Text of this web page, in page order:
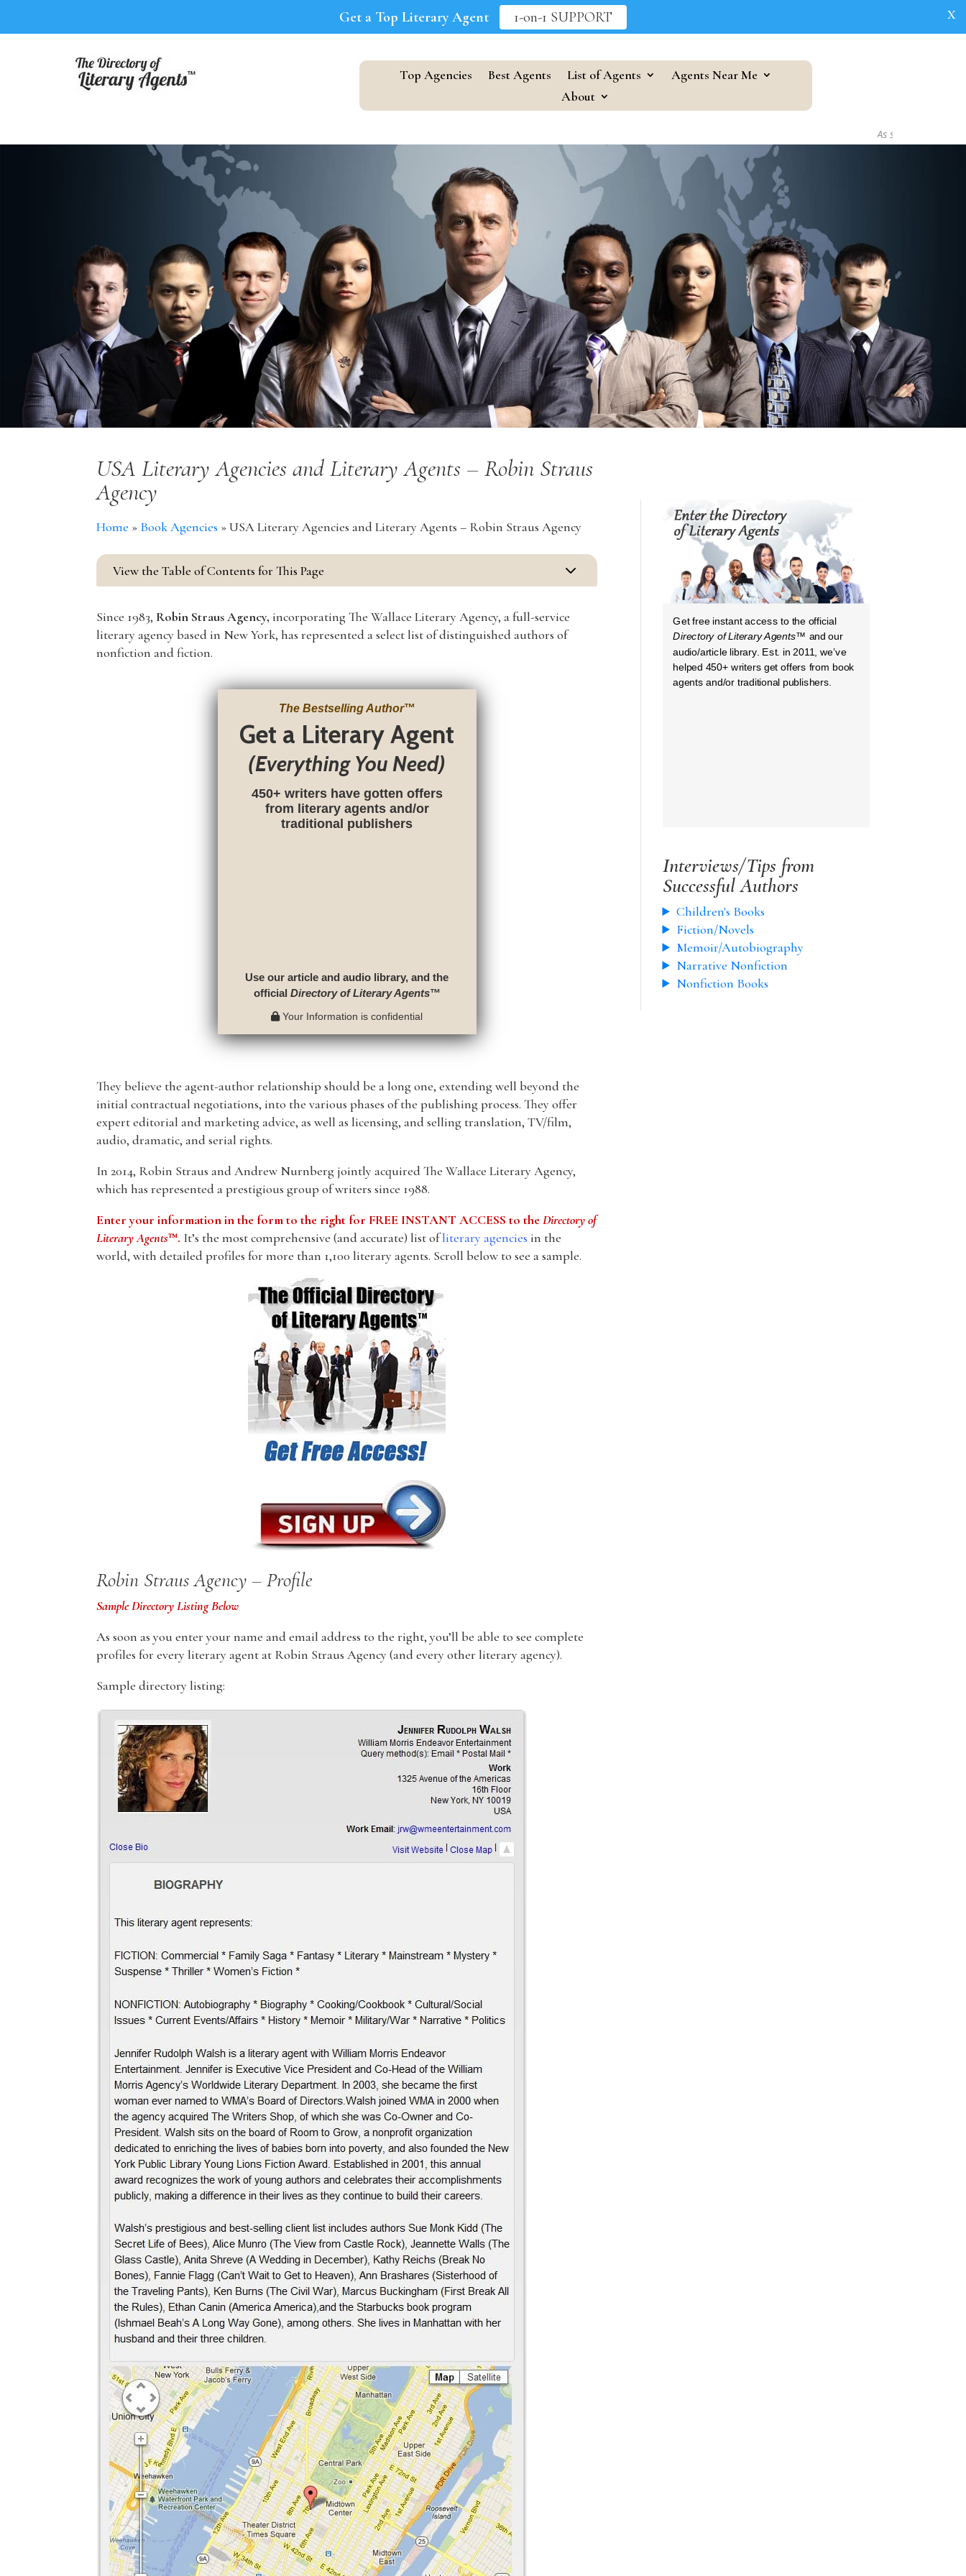
Top Agencies Best Agents List of Agents
Agents Near Me
About
As seen in...
USA Literary Agencies and Literary Agents – Robin Straus
Agency
Home » Book Agencies »USA Literary Agencies and Literary Agents – Robin Straus Agency
View the Table of Contents for This Page 3
Since 1983, Robin Straus Agency, incorporating The Wallace Literary Agency, a full-service
literary agency based in New York, has represented a select list of distinguished authors of
nonfiction and fiction.
The Bestselling Author™
Get a Literary Agent
(Everything You Need)
450+ writers have gotten offers
from literary agents and/or
traditional publishers
Use our article and audio library, and the
official Directory of Literary Agents™
Your Information is confidential
They believe the agent-author relationship should be a long one, extending well beyond the
initial contractual negotiations, into the various phases of the publishing process. They offer
expert editorial and marketing advice, as well as licensing, and selling translation, TV/film,
audio, dramatic, and serial rights.
In 2014, Robin Straus and Andrew Nurnberg jointly acquired The Wallace Literary Agency,
which has represented a prestigious group of writers since 1988.
Enter your information in the form to the right for FREE INSTANT ACCESS to theDirectory of
Literary Agents™. It’s the most comprehensive (and accurate) list ofliterary agencies in the
world, with detailed profiles for more than 1,100 literary agents. Scroll below to see a sample.
Robin Straus Agency – Profile
Sample Directory Listing Below
As soon as you enter your name and email address to the right, you’ll be able to see complete
profiles for every literary agent at Robin Straus Agency (and every other literary agency).
Sample directory listing:
Get free instant access to the official
Directory of Literary Agents™ and our
audio/article library. Est. in 2011, we’ve
helped 450+ writers get offers from book
agents and/or traditional publishers.
Interviews/Tips from
Successful Authors
Children's Books
Fiction/Novels
Memoir/Autobiography
Narrative Nonfiction
Nonfiction Books
Get a Top Literary Agent 1-on-1 SUPPORT X